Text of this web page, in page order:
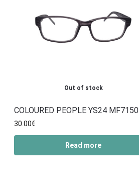
Out of stock
COLOURED PEOPLE YS24 MF7150
30.00€
Read more